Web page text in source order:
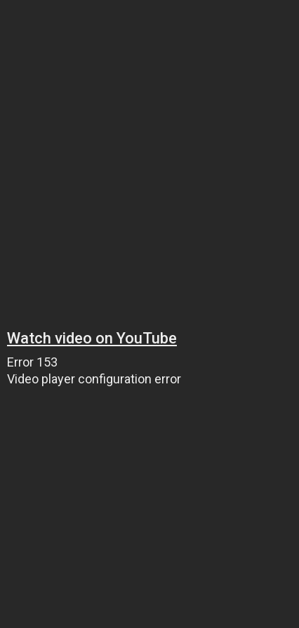
Watch video on YouTube
Error 153
Video player configuration error